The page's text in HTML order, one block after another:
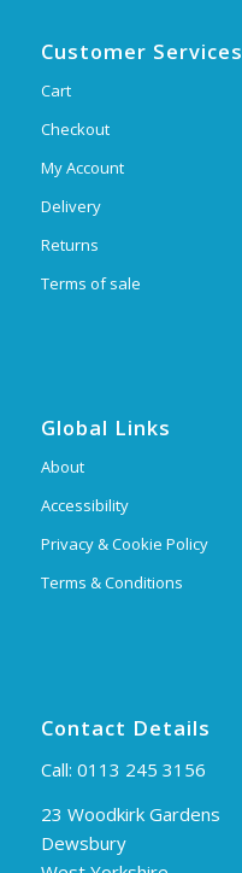
Customer Services
Cart
Checkout
My Account
Delivery
Returns
Terms of sale
Global Links
About
Accessibility
Privacy & Cookie Policy
Terms & Conditions
Contact Details
Call: 0113 245 3156
23 Woodkirk Gardens
Dewsbury